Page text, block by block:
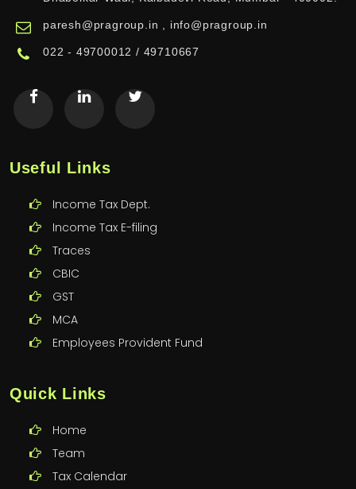
paresh@pragroup.in , info@pragroup.in
022 - 49700012 / 49710667
Useful Links
Income Tax Dept.
Income Tax E-filing
Traces
CBIC
GST
MCA
Employees Provident Fund
Quick Links
Home
Team
Tax Calendar